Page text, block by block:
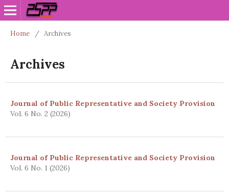
Home / Archives
Archives
Journal of Public Representative and Society Provision
Vol. 6 No. 2 (2026)
Journal of Public Representative and Society Provision
Vol. 6 No. 1 (2026)